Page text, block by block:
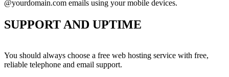
@yourdomain.com emails using your mobile devices.
SUPPORT AND UPTIME
You should always choose a free web hosting service with free,
reliable telephone and email support.